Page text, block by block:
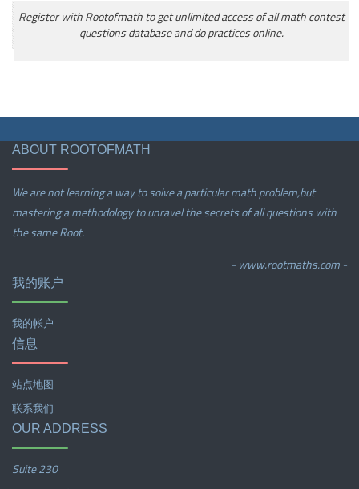
Register with Rootofmath to get unlimited access of all math contest
questions database and do practices online.
ABOUT ROOTOFMATH
We are not learning a way to solve a particular math problem,but
mastering a methodology to unravel the secrets of all questions with
the same Root.
- www.rootmaths.com -
我的账户
我的帐户
信息
站点地图
联系我们
OUR ADDRESS
Suite 230